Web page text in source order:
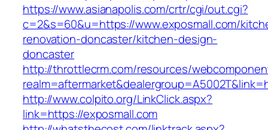
https://www.asianapolis.com/crtr/cgi/out.cgi?
c=2&s=60&u=https://www.exposmall.com/
renovation-doncaster/kitchen-design-
doncaster
http://throttlecrm.com/resources/
http://www.colpito.org/LinkClick.aspx?
link=https://exposmall.com